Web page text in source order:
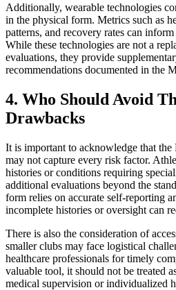
Additionally, wearable technologies
in the physical form. Metrics such as
patterns, and recovery rates can
While these technologies are not a
evaluations, they provide
recommendations documented in the
4. Who Should Avoid
Drawbacks
It is important to acknowledge that
may not capture every risk factor.
histories or conditions requiring
additional evaluations beyond the
form relies on accurate self-reporting
incomplete histories or oversight can
There is also the consideration of
smaller clubs may face logistical
healthcare professionals for timely
valuable tool, it should not be treated
medical supervision or individualized